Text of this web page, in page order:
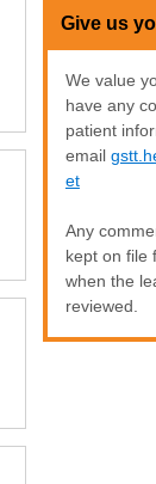
Give us
We value
have any
patient
email
et
Any
kept on file
when the
reviewed.